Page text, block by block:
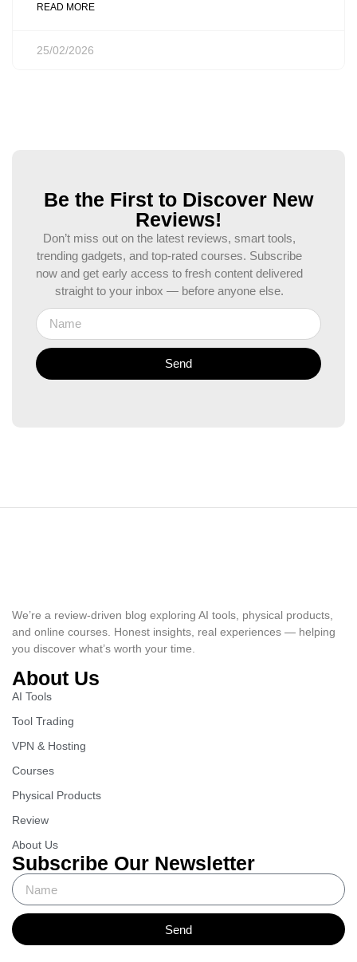
READ MORE
25/02/2026
Be the First to Discover New
Reviews!
Don’t miss out on the latest reviews, smart tools,
trending gadgets, and top-rated courses. Subscribe
now and get early access to fresh content delivered
straight to your inbox — before anyone else.
Send
We’re a review-driven blog exploring AI tools, physical products,
and online courses. Honest insights, real experiences — helping
you discover what’s worth your time.
About Us
AI Tools
Tool Trading
VPN & Hosting
Courses
Physical Products
Review
About Us
Subscribe Our Newsletter
Send